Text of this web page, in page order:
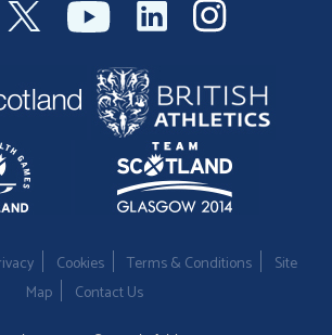
Cookies Terms & Conditions
Site
Map
Contact Us